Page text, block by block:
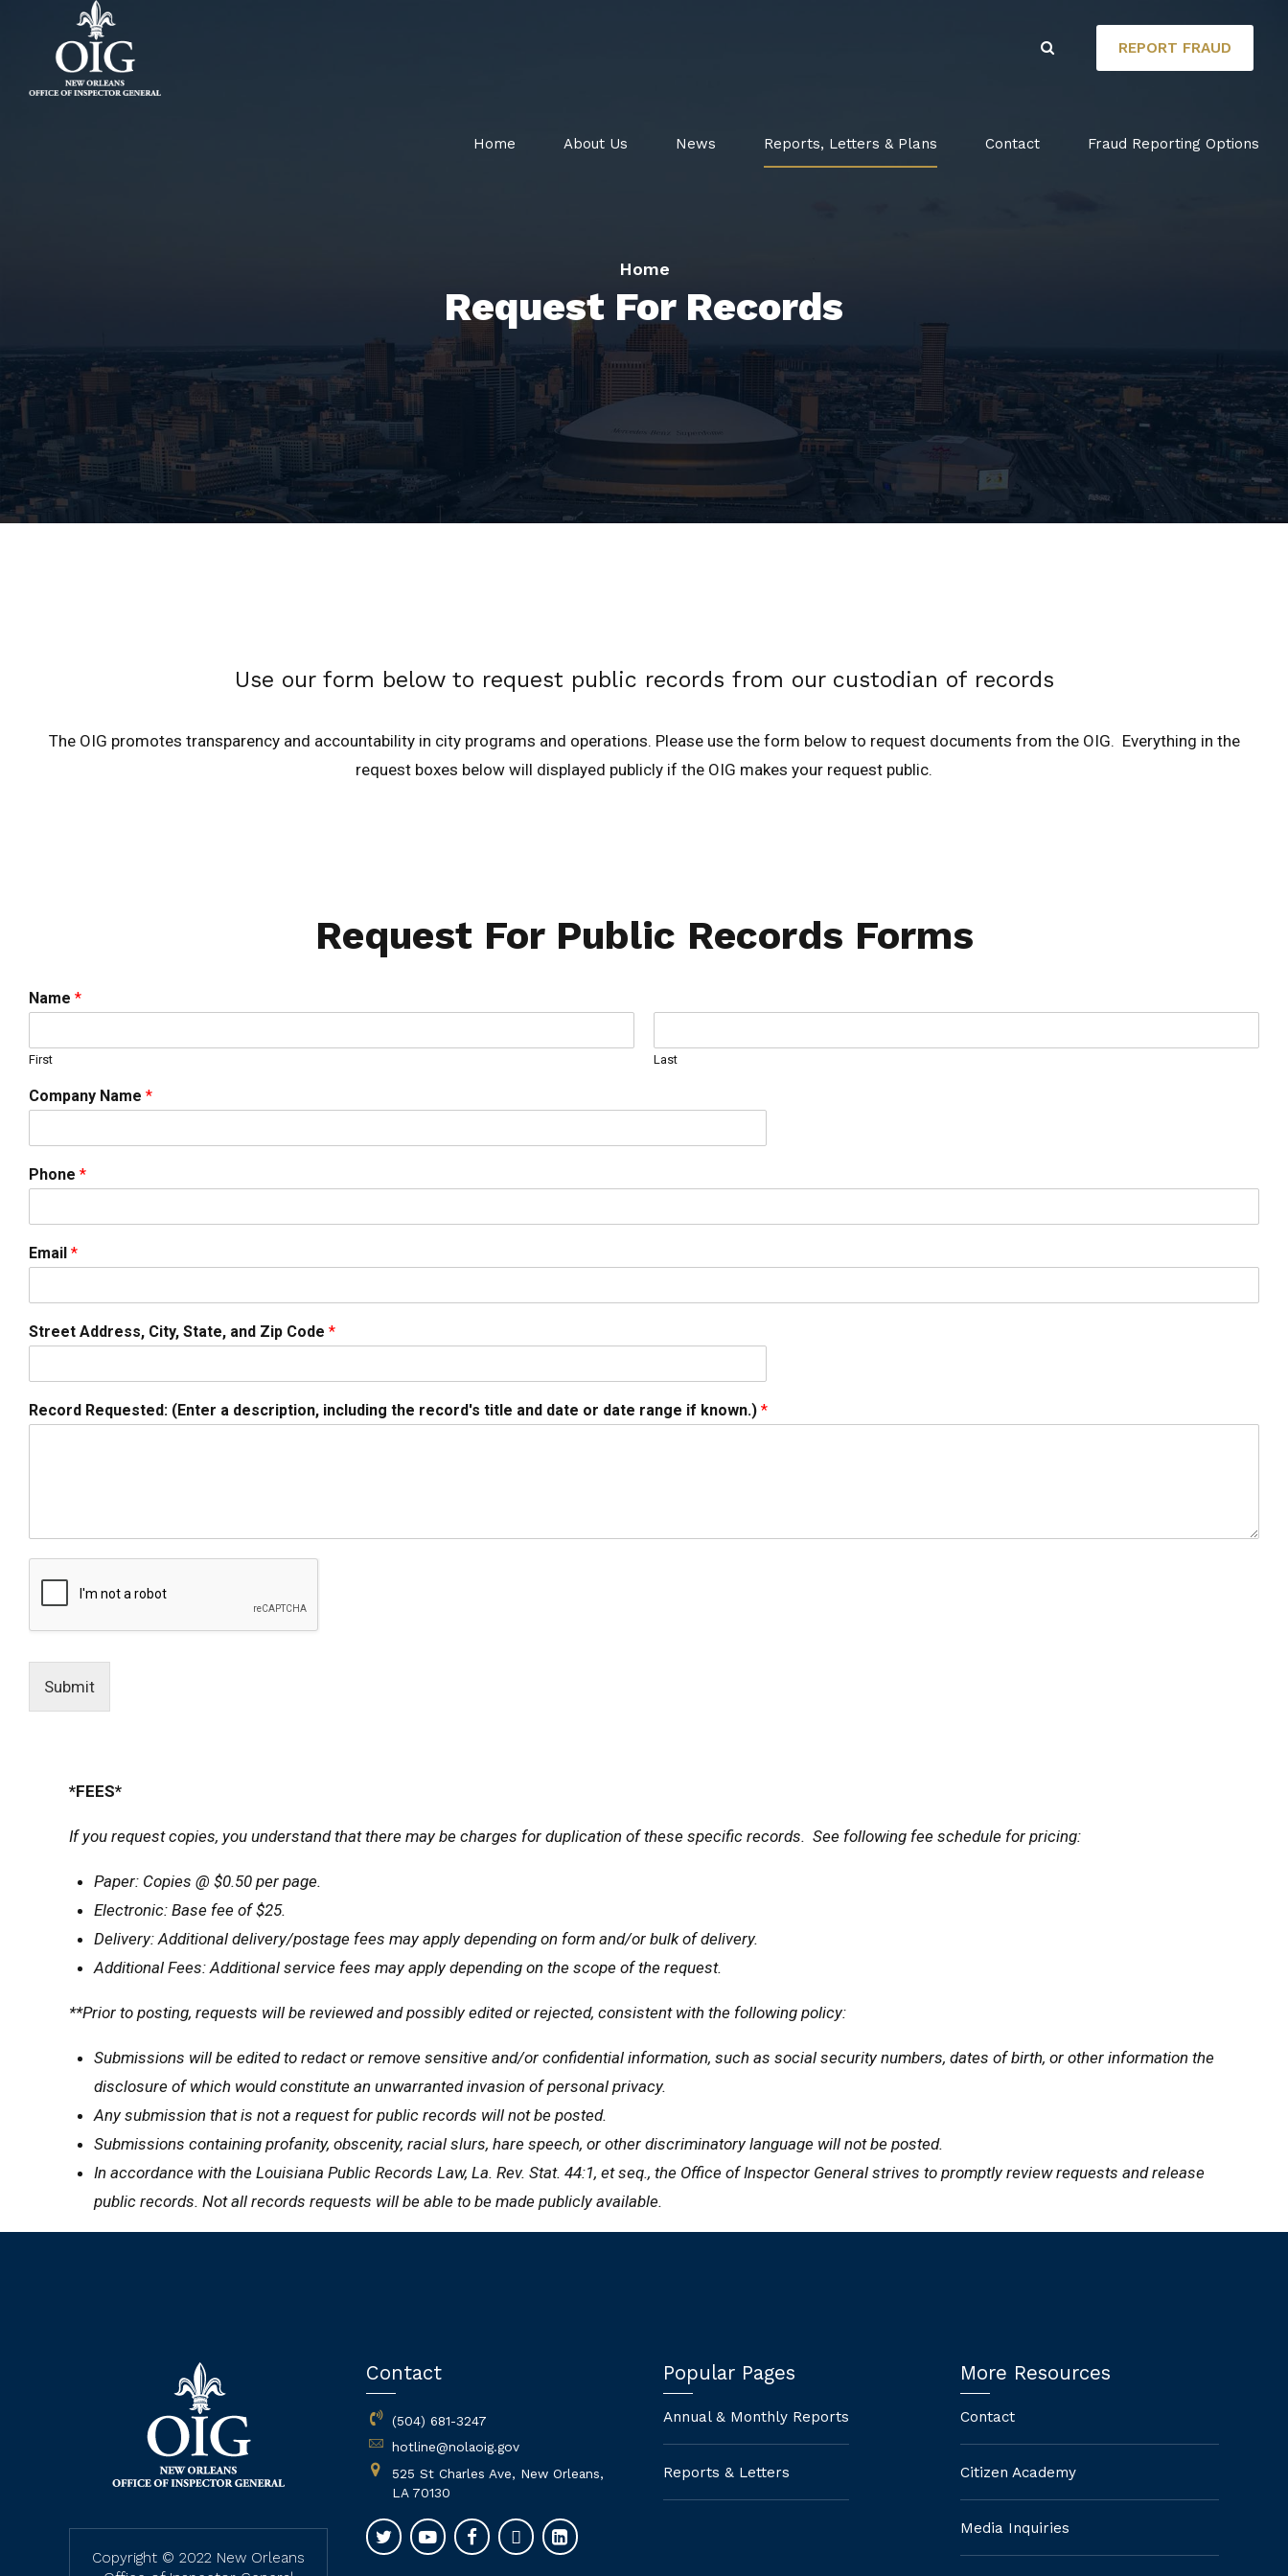
REPORT FRAUD
Home About Us News Reports, Letters & Plans Contact Fraud Reporting Options
Home
Request For Records
Use our form below to request public records from our custodian of records
The OIG promotes transparency and accountability in city programs and operations. Please use the form below to request documents from the OIG. Everything in the
request boxes below will displayed publicly if the OIG makes your request public.
Request For Public Records Forms
Name *
First Last
Company Name *
Phone *
Email *
Street Address, City, State, and Zip Code *
Record Requested: (Enter a description, including the record's title and date or date range if known.) *
Submit
*FEES*
If you request copies, you understand that there may be charges for duplication of these specific records. See following fee schedule for pricing:
Paper: Copies @ $0.50 per page.
Electronic: Base fee of $25.
Delivery: Additional delivery/postage fees may apply depending on form and/or bulk of delivery.
Additional Fees: Additional service fees may apply depending on the scope of the request.
**Prior to posting, requests will be reviewed and possibly edited or rejected, consistent with the following policy:
Submissions will be edited to redact or remove sensitive and/or confidential information, such as social security numbers, dates of birth, or other information the
disclosure of which would constitute an unwarranted invasion of personal privacy.
Any submission that is not a request for public records will not be posted.
Submissions containing profanity, obscenity, racial slurs, hare speech, or other discriminatory language will not be posted.
In accordance with the Louisiana Public Records Law, La. Rev. Stat. 44:1, et seq., the Office of Inspector General strives to promptly review requests and release
public records. Not all records requests will be able to be made publicly available.
Copyright © 2022 New Orleans
Contact
(504) 681-3247
hotline@nolaoig.gov
525 St Charles Ave, New Orleans,
LA 70130
Popular Pages
Annual & Monthly Reports
Reports & Letters
More Resources
Contact
Citizen Academy
Media Inquiries